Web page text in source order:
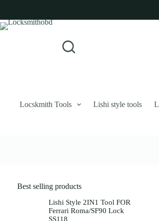
contentLogin
Username or Email Address
Remember Me Forgot Password?
Your personal data will be used to support your
Locskmith Tools Lishi style tools
Best selling products
Lishi Style 2IN1 Tool FOR
Ferrari Roma/SF90 Lock
SS118